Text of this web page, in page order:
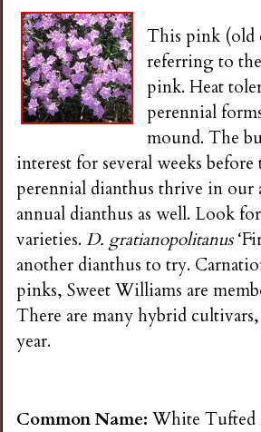
This pink (old
referring to
pink. Heat
perennial
mound. The
interest for several weeks
perennial dianthus thrive in our
annual dianthus as well. Look
varieties.D. gratianopolitanus
another dianthus to try.
pinks, Sweet Williams are
There are many hybrid
year.
Common Name:White Tufted